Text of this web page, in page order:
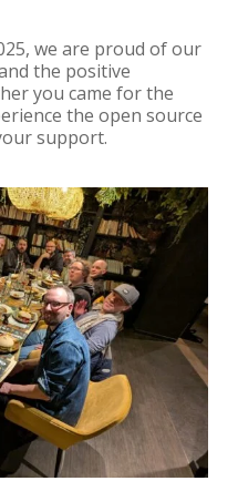
we are proud of our
the positive
you came for the
the open source
support.